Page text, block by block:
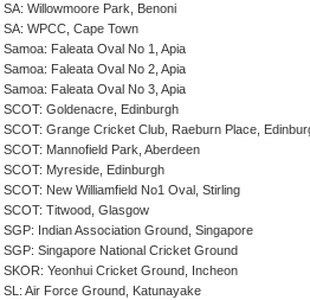
SA: Willowmoore Park, Benoni
SA: WPCC, Cape Town
Samoa: Faleata Oval No 1, Apia
Samoa: Faleata Oval No 2, Apia
Samoa: Faleata Oval No 3, Apia
SCOT: Goldenacre, Edinburgh
SCOT: Grange Cricket Club, Raeburn Place,
SCOT: Mannofield Park, Aberdeen
SCOT: Myreside, Edinburgh
SCOT: New Williamfield No1 Oval, Stirling
SCOT: Titwood, Glasgow
SGP: Indian Association Ground, Singapore
SGP: Singapore National Cricket Ground
SKOR: Yeonhui Cricket Ground, Incheon
SL: Air Force Ground, Katunayake